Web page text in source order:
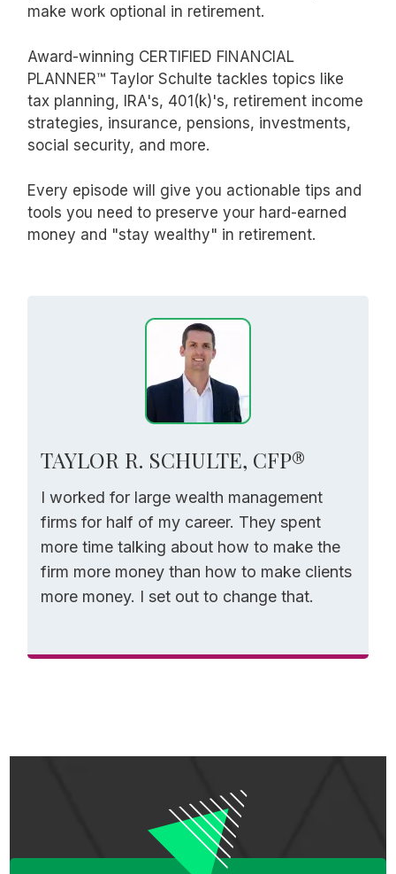
make work optional in retirement.
Award-winning CERTIFIED FINANCIAL
PLANNER™ Taylor Schulte tackles topics like
tax planning, IRA's, 401(k)'s, retirement income
strategies, insurance, pensions, investments,
social security, and more.
Every episode will give you actionable tips and
tools you need to preserve your hard-earned
money and "stay wealthy" in retirement.
TAYLOR R. SCHULTE, CFP®
I worked for large wealth management
firms for half of my career. They spent
more time talking about how to make the
firm more money than how to make clients
more money. I set out to change that.